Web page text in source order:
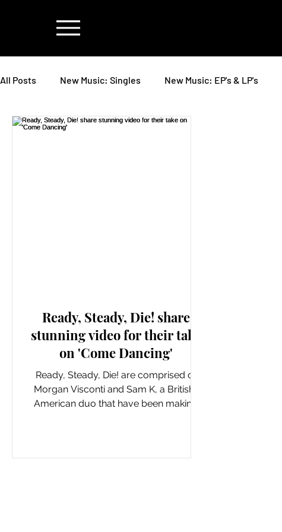
All Posts New Music: Singles New Music: EP's & LP's
Ready, Steady, Die! share
stunning video for their take
on 'Come Dancing'
Ready, Steady, Die! are comprised of
Morgan Visconti and Sam K, a British-
American duo that have been making